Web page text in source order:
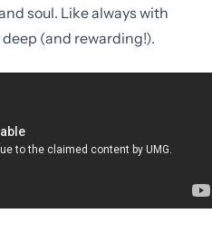
soul. Like always with
deep (and rewarding!).